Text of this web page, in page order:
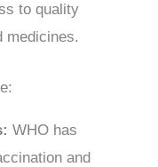
to quality
medicines.
WHO has
and